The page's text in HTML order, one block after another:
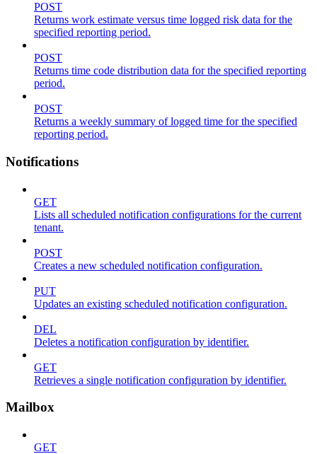
POST
Returns work estimate versus time logged risk data for the
specified reporting period.
POST
Returns time code distribution data for the specified reporting
period.
POST
Returns a weekly summary of logged time for the specified
reporting period.
Notifications
GET
Lists all scheduled notification configurations for the current
tenant.
POST
Creates a new scheduled notification configuration.
PUT
Updates an existing scheduled notification configuration.
DEL
Deletes a notification configuration by identifier.
GET
Retrieves a single notification configuration by identifier.
Mailbox
GET